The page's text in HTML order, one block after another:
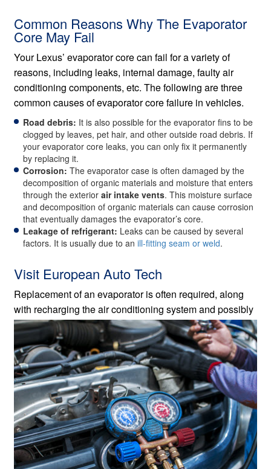
Common Reasons Why The Evaporator
Core May Fail
Your Lexus’ evaporator core can fail for a variety of
reasons, including leaks, internal damage, faulty air
conditioning components, etc. The following are three
common causes of evaporator core failure in vehicles.
Road debris: It is also possible for the evaporator fins to be
clogged by leaves, pet hair, and other outside road debris. If
your evaporator core leaks, you can only fix it permanently
by replacing it.
Corrosion: The evaporator case is often damaged by the
decomposition of organic materials and moisture that enters
through the exteriorair intake vents. This moisture surface
and decomposition of organic materials can cause corrosion
that eventually damages the evaporator’s core.
Leakage of refrigerant: Leaks can be caused by several
factors. It is usually due to anill-fitting seam or weld.
Visit European Auto Tech
Replacement of an evaporator is often required, along
with recharging the air conditioning system andpossibly